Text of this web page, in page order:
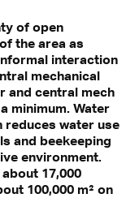
of open
the area as
interaction
mechanical
and central mech
minimum. Water
water use
and beekeeping
environment.
17,000
100,000 m² on